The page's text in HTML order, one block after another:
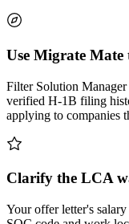
Use Migrate
Filter Solution Manager
verified H-1B filing
applying to companies
Clarify the LCA
Your offer letter's